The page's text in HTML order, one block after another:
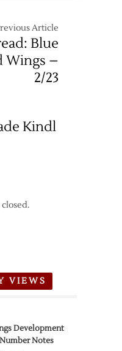
Article
Blue
Wings –
2/23
Kindl
VIEWS
Development
Notes